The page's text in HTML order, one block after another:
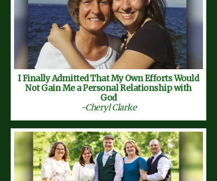
I Finally Admitted That My Own Efforts Would
Not Gain Me a Personal Relationship with
God
-Cheryl Clarke